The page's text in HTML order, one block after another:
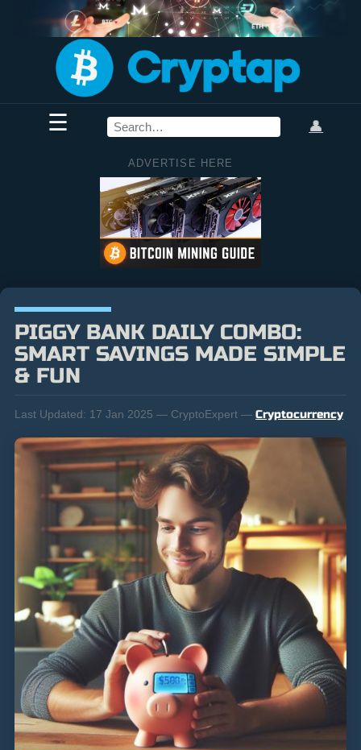
☰ 👤
ADVERTISE HERE
PIGGY BANK DAILY COMBO:
SMART SAVINGS MADE SIMPLE
& FUN
Last Updated: 17 Jan 2025 — CryptoExpert — Cryptocurrency